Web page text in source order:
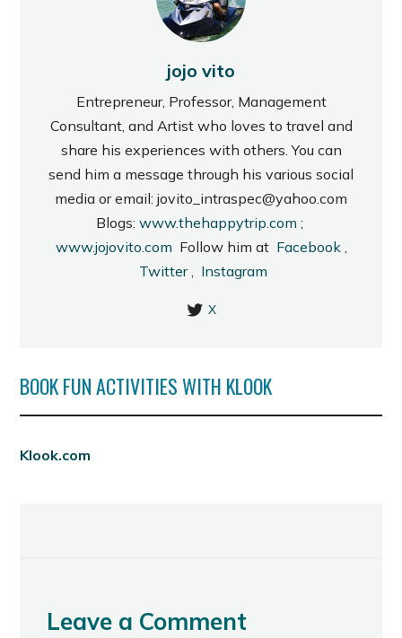
jojo vito
Entrepreneur, Professor, Management
Consultant, and Artist who loves to travel and
share his experiences with others. You can
send him a message through his various social
media or email: jovito_intraspec@yahoo.com
Blogs: www.thehappytrip.com ;
www.jojovito.com Follow him at Facebook,
Twitter, Instagram
X
BOOK FUN ACTIVITIES WITH KLOOK
Klook.com
Leave a Comment